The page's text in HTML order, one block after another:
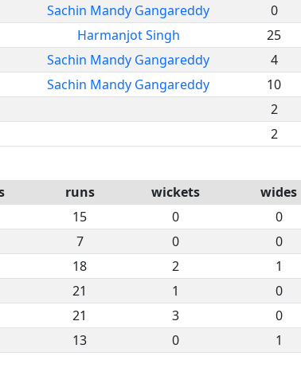
Sachin Mandy Gangareddy 0
Harmanjot Singh 25
Sachin Mandy Gangareddy 4
Sachin Mandy Gangareddy 10
2
2
runs wickets wides
15 0 0
7 0 0
18 2 1
21 1 0
21 3 0
13 0 1